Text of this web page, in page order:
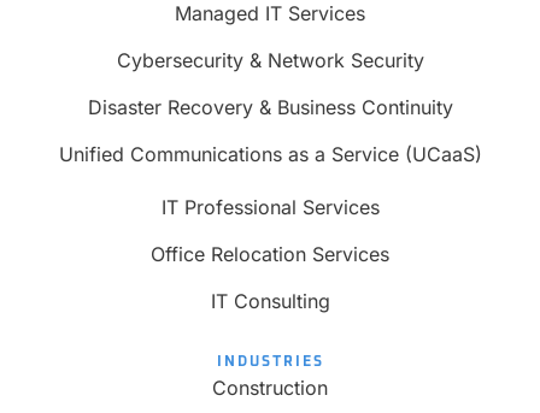
Managed IT Services
Cybersecurity & Network Security
Disaster Recovery & Business Continuity
Unified Communications as a Service (UCaaS)
IT Professional Services
Office Relocation Services
IT Consulting
INDUSTRIES
Construction